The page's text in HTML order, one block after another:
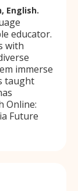
English.
educator.
with
immerse
taught
Online:
Future